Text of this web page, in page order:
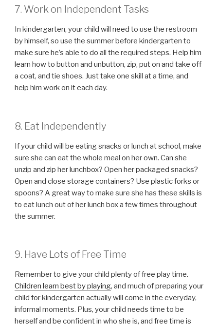
7. Work on Independent Tasks
In kindergarten, your child will need to use the restroom
by himself, so use the summer before kindergarten to
make sure he’s able to do all the required steps. Help him
learn how to button and unbutton, zip, put on and take off
a coat, and tie shoes. Just take one skill at a time, and
help him work on it each day.
8. Eat Independently
If your child will be eating snacks or lunch at school, make
sure she can eat the whole meal on her own. Can she
unzip and zip her lunchbox? Open her packaged snacks?
Open and close storage containers? Use plastic forks or
spoons? A great way to make sure she has these skills is
to eat lunch out of her lunch box a few times throughout
the summer.
9. Have Lots of Free Time
Remember to give your child plenty of free play time.
Children learn best by playing, and much of preparing your
child for kindergarten actually will come in the everyday,
informal moments. Plus, your child needs time to be
herself and be confident in who she is, and free time is